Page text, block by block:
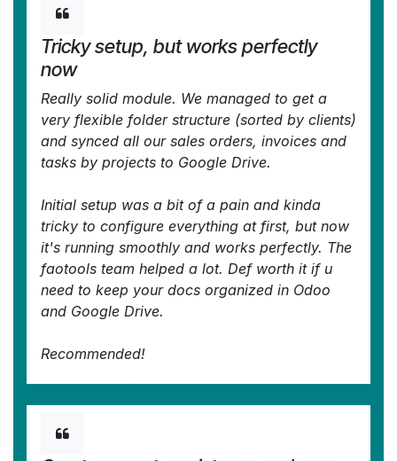
—nino.khale@outlook.com
Tricky setup, but works perfectly
now
Really solid module. We managed to get a
very flexible folder structure (sorted by clients)
and synced all our sales orders, invoices and
tasks by projects to Google Drive.
Initial setup was a bit of a pain and kinda
tricky to configure everything at first, but now
it's running smoothly and works perfectly. The
faotools team helped a lot. Def worth it if u
need to keep your docs organized in Odoo
and Google Drive.
Recommended!
—denis@bdecloud.comin the Odoo Apps
Store